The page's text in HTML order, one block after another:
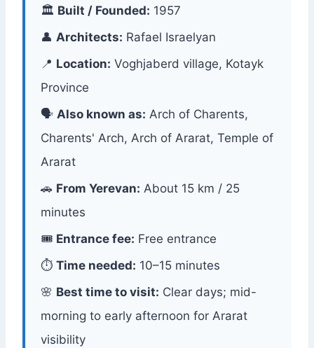
🏛 Built / Founded: 1957
👤 Architects: Rafael Israelyan
📍 Location: Voghjaberd village, Kotayk
Province
🗣 Also known as: Arch of Charents,
Charents' Arch, Arch of Ararat, Temple of
Ararat
🚗 From Yerevan: About 15 km / 25
minutes
🎟 Entrance fee: Free entrance
⏱ Time needed: 10–15 minutes
🌸 Best time to visit: Clear days; mid-
morning to early afternoon for Ararat
visibility